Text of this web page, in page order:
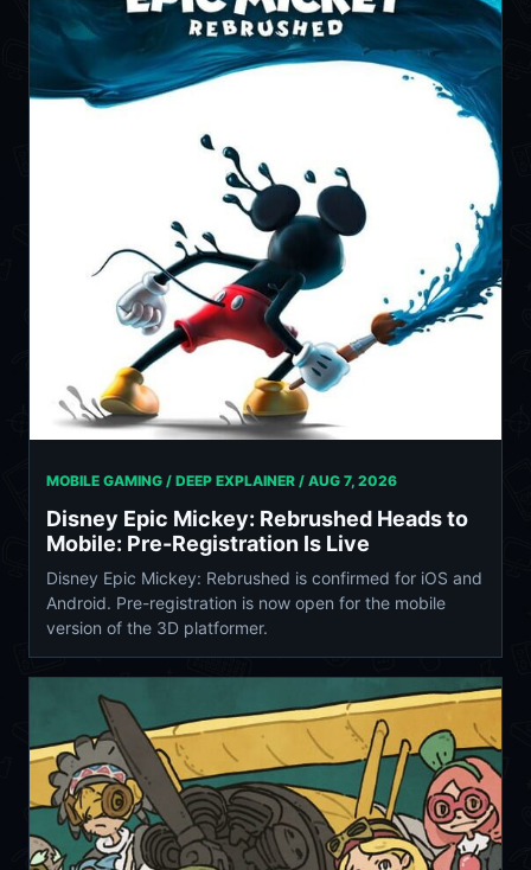
MOBILE GAMING / DEEP EXPLAINER / AUG 7, 2026
Disney Epic Mickey: Rebrushed Heads to
Mobile: Pre-Registration Is Live
Disney Epic Mickey: Rebrushed is confirmed for iOS and
Android. Pre-registration is now open for the mobile
version of the 3D platformer.